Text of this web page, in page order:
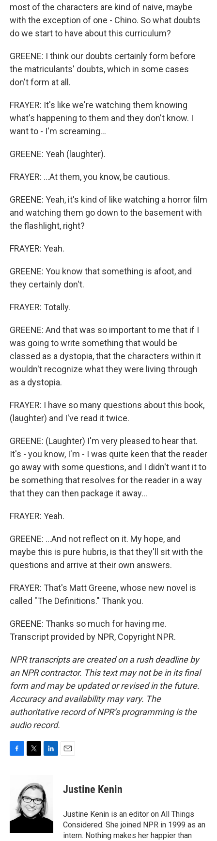
most of the characters are kind of naive, maybe
with the exception of one - Chino. So what doubts
do we start to have about this curriculum?
GREENE: I think our doubts certainly form before
the matriculants' doubts, which in some cases
don't form at all.
FRAYER: It's like we're watching them knowing
what's happening to them and they don't know. I
want to - I'm screaming...
GREENE: Yeah (laughter).
FRAYER: ...At them, you know, be cautious.
GREENE: Yeah, it's kind of like watching a horror film
and watching them go down to the basement with
the flashlight, right?
FRAYER: Yeah.
GREENE: You know that something is afoot, and
they certainly don't.
FRAYER: Totally.
GREENE: And that was so important to me that if I
was going to write something that would be
classed as a dystopia, that the characters within it
wouldn't recognize what they were living through
as a dystopia.
FRAYER: I have so many questions about this book,
(laughter) and I've read it twice.
GREENE: (Laughter) I'm very pleased to hear that.
It's - you know, I'm - I was quite keen that the reader
go away with some questions, and I didn't want it to
be something that resolves for the reader in a way
that they can then package it away...
FRAYER: Yeah.
GREENE: ...And not reflect on it. My hope, and
maybe this is pure hubris, is that they'll sit with the
questions and arrive at their own answers.
FRAYER: That's Matt Greene, whose new novel is
called "The Definitions." Thank you.
GREENE: Thanks so much for having me.
Transcript provided by NPR, Copyright NPR.
NPR transcripts are created on a rush deadline by
an NPR contractor. This text may not be in its final
form and may be updated or revised in the future.
Accuracy and availability may vary. The
authoritative record of NPR’s programming is the
audio record.
k
t
t
e
r
k
e
d
I
n
Justine Kenin
Justine Kenin is an editor on All Things
Considered. She joined NPR in 1999 as an
intern. Nothing makes her happier than